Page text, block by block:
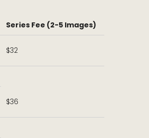
Series Fee (2-5 Images)
$32
$36